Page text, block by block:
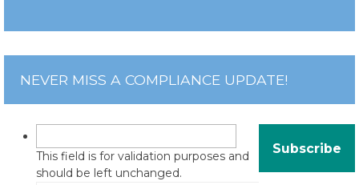
NEVER MISS A COMPLIANCE UPDATE!
This field is for validation purposes and
should be left unchanged.